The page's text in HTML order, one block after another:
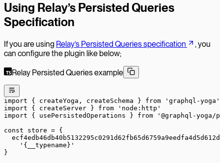
Using Relay’s Persisted Queries
Specification
If you are using Relay’s Persisted Queries specification
, you
can configure the plugin like below;
Relay Persisted Queries example
import { createYoga, createSchema } from 'graphql-yoga'
import { createServer } from 'node:http'
import { usePersistedOperations } from '@graphql-
const store = {
    '{__typename}'
}